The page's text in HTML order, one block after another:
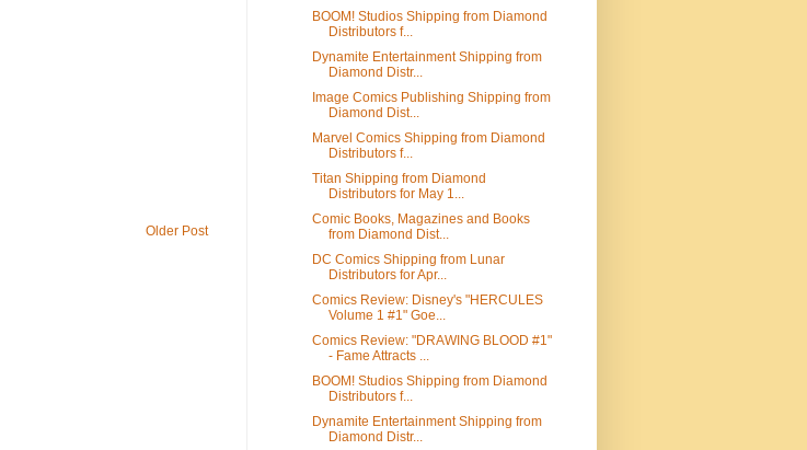
Older Post
BOOM! Studios Shipping from Diamond
Distributors f...
Dynamite Entertainment Shipping from
Diamond Distr...
Image Comics Publishing Shipping from
Diamond Dist...
Marvel Comics Shipping from Diamond
Distributors f...
Titan Shipping from Diamond
Distributors for May 1...
Comic Books, Magazines and Books
from Diamond Dist...
DC Comics Shipping from Lunar
Distributors for Apr...
Comics Review: Disney's "HERCULES
Volume 1 #1" Goe...
Comics Review: "DRAWING BLOOD #1"
- Fame Attracts ...
BOOM! Studios Shipping from Diamond
Distributors f...
Dynamite Entertainment Shipping from
Diamond Distr...